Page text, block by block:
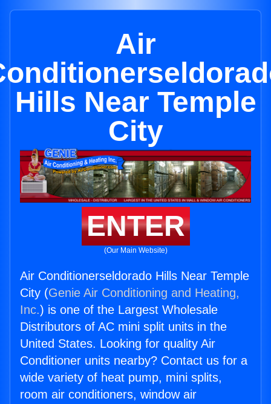
Air
Hills Near Temple
City
ENTER
(Our Main Website)
Air Conditionerseldorado Hills Near Temple
City (Genie Air Conditioning and Heating,
Inc.) is one of the Largest Wholesale
Distributors of AC mini split units in the
United States. Looking for quality Air
Conditioner units nearby? Contact us for a
wide variety of heat pump, mini splits,
room air conditioners, window air